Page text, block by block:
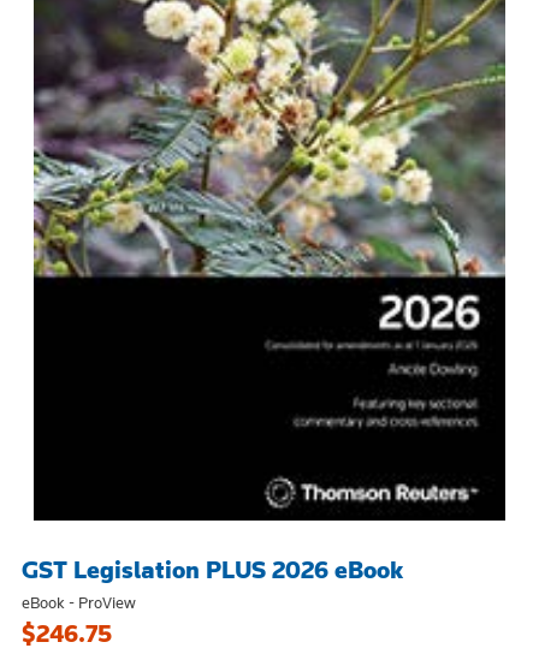
GST Legislation PLUS 2026 eBook
eBook - ProView
$246.75